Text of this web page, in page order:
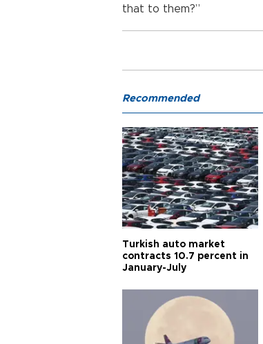
that to them?”
Recommended
Turkish auto market
contracts 10.7 percent in
January-July